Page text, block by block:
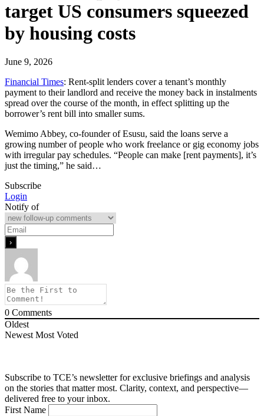
target US consumers squeezed
by housing costs
June 9, 2026
Financial Times: Rent-split lenders cover a tenant’s monthly
payment to their landlord and receive the money back in instalments
spread over the course of the month, in effect splitting up the
borrower’s rent bill into smaller sums.
Wemimo Abbey, co-founder of Esusu, said the loans serve a
growing number of people who work freelance or gig economy jobs
with irregular pay schedules. “People can make [rent payments], it’s
just the timing,” he said…
Subscribe
Login
Notify of
0 Comments
Oldest
Newest Most Voted
Subscribe to TCE’s newsletter for exclusive briefings and analysis
on the stories that matter most. Clarity, context, and perspective—
delivered free to your inbox.
First Name